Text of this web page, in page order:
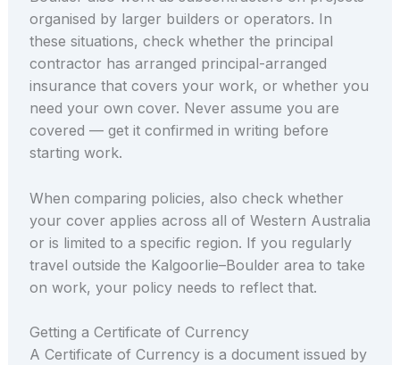
organised by larger builders or operators. In
these situations, check whether the principal
contractor has arranged principal-arranged
insurance that covers your work, or whether you
need your own cover. Never assume you are
covered — get it confirmed in writing before
starting work.
When comparing policies, also check whether
your cover applies across all of Western Australia
or is limited to a specific region. If you regularly
travel outside the Kalgoorlie–Boulder area to take
on work, your policy needs to reflect that.
Getting a Certificate of Currency
A Certificate of Currency is a document issued by